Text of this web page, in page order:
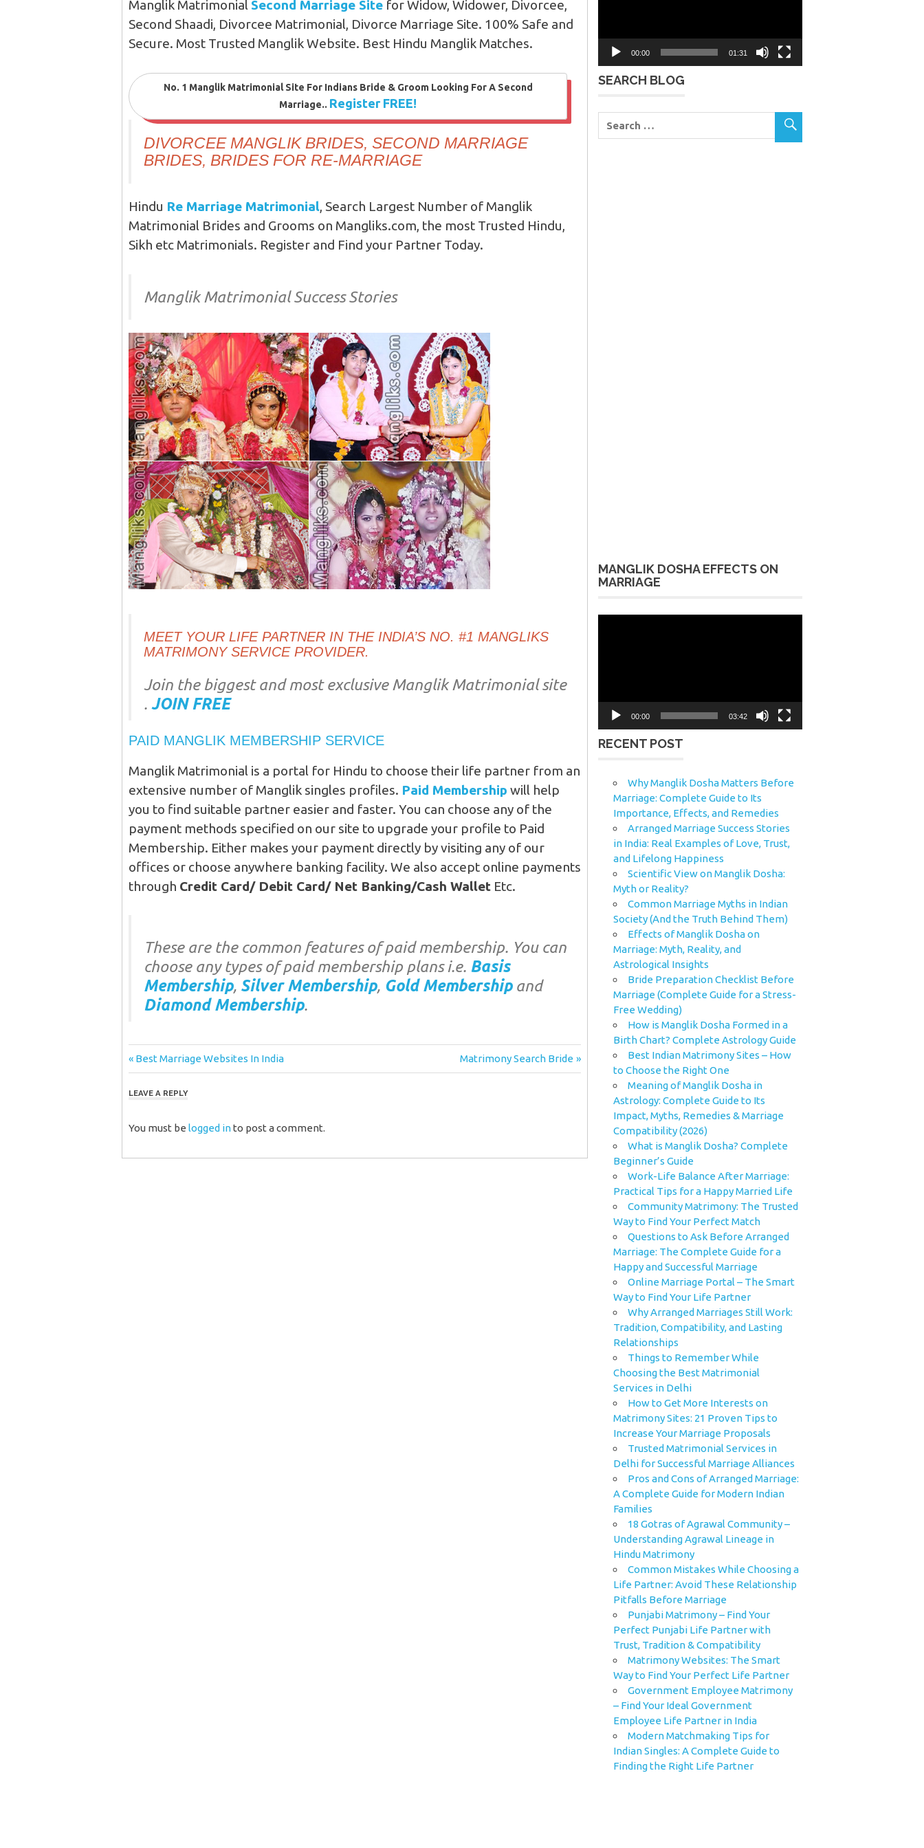
Manglik Matrimonial Second Marriage Site for Widow, Widower, Divorcee,
Second Shaadi, Divorcee Matrimonial, Divorce Marriage Site. 100% Safe and
Secure. Most Trusted Manglik Website. Best Hindu Manglik Matches.
No. 1 Manglik Matrimonial Site For Indians Bride & Groom Looking For A Second
Marriage.. Register FREE!
DIVORCEE MANGLIK BRIDES, SECOND MARRIAGE
BRIDES, BRIDES FOR RE-MARRIAGE
Hindu Re Marriage Matrimonial, Search Largest Number of Manglik
Matrimonial Brides and Grooms on Mangliks.com, the most Trusted Hindu,
Sikh etc Matrimonials. Register and Find your Partner Today.
Manglik Matrimonial Success Stories
MEET YOUR LIFE PARTNER IN THE INDIA’S NO. #1 MANGLIKS
MATRIMONY SERVICE PROVIDER.
Join the biggest and most exclusive Manglik Matrimonial site
. JOIN FREE
PAID MANGLIK MEMBERSHIP SERVICE
Manglik Matrimonial is a portal for Hindu to choose their life partner from an
extensive number of Manglik singles profiles. Paid Membership will help
you to find suitable partner easier and faster. You can choose any of the
payment methods specified on our site to upgrade your profile to Paid
Membership. Either makes your payment directly by visiting any of our
offices or choose anywhere banking facility. We also accept online payments
through Credit Card/ Debit Card/ Net Banking/Cash Wallet Etc.
These are the common features of paid membership. You can
choose any types of paid membership plans i.e. Basis
Membership, Silver Membership, Gold Membershipand
Diamond Membership.
Post
navigation
Previous
Post:
Best Marriage Websites In India
Next
Post:
Matrimony Search Bride
LEAVE A REPLY
You must be logged into post a comment.
00:00 01:31
SEARCH BLOG
MANGLIK DOSHA EFFECTS ON
MARRIAGE
00:00 03:42
RECENT POST
Why Manglik Dosha Matters Before
Marriage: Complete Guide to Its
Importance, Effects, and Remedies
Arranged Marriage Success Stories
in India: Real Examples of Love, Trust,
and Lifelong Happiness
Scientific View on Manglik Dosha:
Myth or Reality?
Common Marriage Myths in Indian
Society (And the Truth Behind Them)
Effects of Manglik Dosha on
Marriage: Myth, Reality, and
Astrological Insights
Bride Preparation Checklist Before
Marriage (Complete Guide for a Stress-
Free Wedding)
How is Manglik Dosha Formed in a
Birth Chart? Complete Astrology Guide
Best Indian Matrimony Sites – How
to Choose the Right One
Meaning of Manglik Dosha in
Astrology: Complete Guide to Its
Impact, Myths, Remedies & Marriage
Compatibility (2026)
What is Manglik Dosha? Complete
Beginner’s Guide
Work-Life Balance After Marriage:
Practical Tips for a Happy Married Life
Community Matrimony: The Trusted
Way to Find Your Perfect Match
Questions to Ask Before Arranged
Marriage: The Complete Guide for a
Happy and Successful Marriage
Online Marriage Portal – The Smart
Way to Find Your Life Partner
Why Arranged Marriages Still Work:
Tradition, Compatibility, and Lasting
Relationships
Things to Remember While
Choosing the Best Matrimonial
Services in Delhi
How to Get More Interests on
Matrimony Sites: 21 Proven Tips to
Increase Your Marriage Proposals
Trusted Matrimonial Services in
Delhi for Successful Marriage Alliances
Pros and Cons of Arranged Marriage:
A Complete Guide for Modern Indian
Families
18 Gotras of Agrawal Community –
Understanding Agrawal Lineage in
Hindu Matrimony
Common Mistakes While Choosing a
Life Partner: Avoid These Relationship
Pitfalls Before Marriage
Punjabi Matrimony – Find Your
Perfect Punjabi Life Partner with
Trust, Tradition & Compatibility
Matrimony Websites: The Smart
Way to Find Your Perfect Life Partner
Government Employee Matrimony
– Find Your Ideal Government
Employee Life Partner in India
Modern Matchmaking Tips for
Indian Singles: A Complete Guide to
Finding the Right Life Partner